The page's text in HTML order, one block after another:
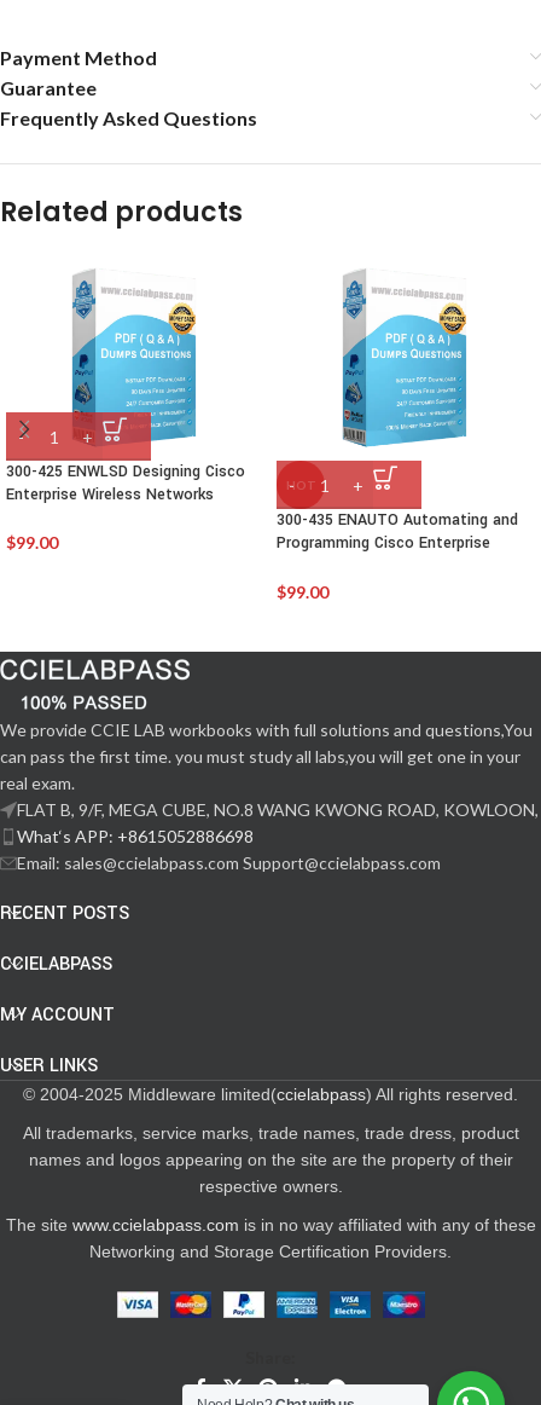
Payment Method
Guarantee
Frequently Asked Questions
Related products
300-425 ENWLSD Designing Cisco
Enterprise Wireless Networks
$99.00
HOT
300-435 ENAUTO Automating and
Programming Cisco Enterprise
$99.00
We provide CCIE LAB workbooks with full solutions and questions,You
can pass the first time. you must study all labs,you will get one in your
real exam.
FLAT B, 9/F, MEGA CUBE, NO.8 WANG KWONG ROAD, KOWLOON,
What‘s APP: +8615052886698
Email: sales@ccielabpass.com Support@ccielabpass.com
RECENT POSTS
CCIELABPASS
MY ACCOUNT
USER LINKS
© 2004-2025 Middleware limited(ccielabpass) All rights reserved.
All trademarks, service marks, trade names, trade dress, product
names and logos appearing on the site are the property of their
respective owners.
The site www.ccielabpass.com is in no way affiliated with any of these
Networking and Storage Certification Providers.